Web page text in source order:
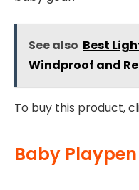
See also Best
Windproof and
To buy this product,
Baby